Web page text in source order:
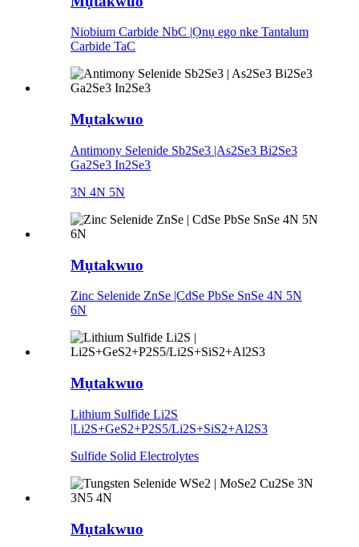
Niobium Carbide NbC |Ọnụ ego nke Tantalum
Carbide TaC
Mụtakwuo
Antimony Selenide Sb2Se3 |As2Se3 Bi2Se3
Ga2Se3 In2Se3
3N 4N 5N
Mụtakwuo
Zinc Selenide ZnSe |CdSe PbSe SnSe 4N 5N
6N
Mụtakwuo
Lithium Sulfide Li2S
|Li2S+GeS2+P2S5/Li2S+SiS2+Al2S3
Sulfide Solid Electrolytes
Mụtakwuo